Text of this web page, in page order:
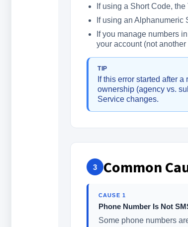
If using a Short Code,
If using an Alphanumeric
If you manage numbers in
your account (not
TIP
If this error started after
ownership (agency vs.
Service changes.
3 Common
CAUSE 1
Phone Number Is Not
Some phone numbers